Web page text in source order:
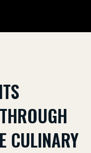
CULINARY